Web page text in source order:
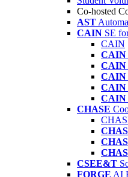
Co-hosted
AST
CAIN SE
CAIN
CAIN
CAIN
CAIN
CAIN
CAIN
CHASE
CSEE&T
FORGE AI